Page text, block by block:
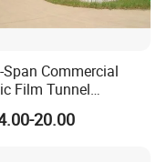
Commercial
Film Tunnel
Agricultural
20.00